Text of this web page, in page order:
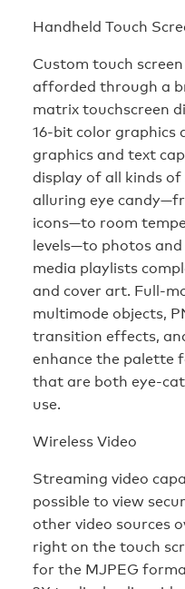
Handheld Touch
Custom touch
afforded through a
matrix touchscreen
16-bit color graphics
graphics and text
display of all kinds
alluring eye
icons—to room
levels—to photos
media playlists
and cover art. Full-
multimode objects,
transition effects,
enhance the palette
that are both eye-
use.
Wireless Video
Streaming video
possible to view
other video sources
right on the touch
for the MJPEG